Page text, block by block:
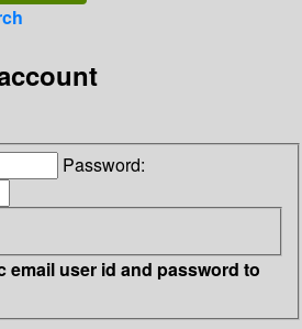
Password:
email user id and password to